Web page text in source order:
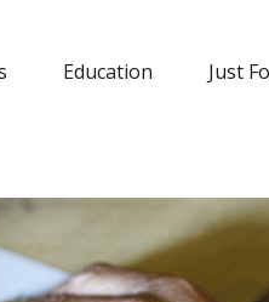
Education Just